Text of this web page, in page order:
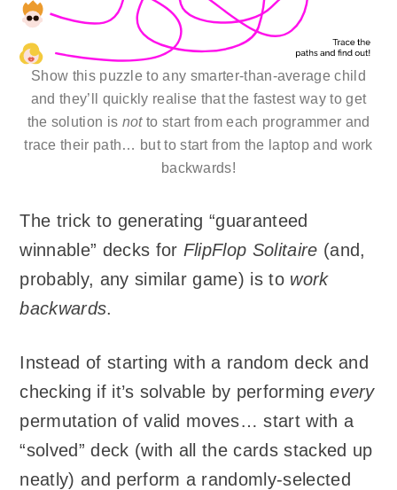
Show this puzzle to any smarter-than-average child
and they’ll quickly realise that the fastest way to get
the solution is notto start from each programmer and
trace their path… but to start from the laptop and work
backwards!
The trick to generating “guaranteed
winnable” decks for FlipFlop Solitaire (and,
probably, any similar game) is to work
backwards.
Instead of starting with a random deck and
checking if it’s solvable by performingevery
permutation of valid moves… start with a
“solved” deck (with all the cards stacked up
neatly) and perform a randomly-selected